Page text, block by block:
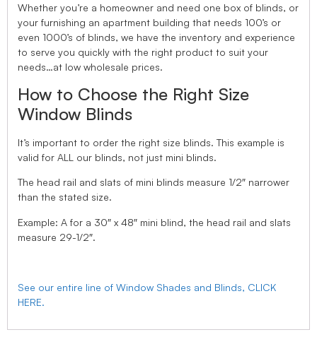
Whether you’re a homeowner and need one box of blinds, or
your furnishing an apartment building that needs 100’s or
even 1000’s of blinds, we have the inventory and experience
to serve you quickly with the right product to suit your
needs…at low wholesale prices.
How to Choose the Right Size
Window Blinds
It’s important to order the right size blinds. This example is
valid for ALL our blinds, not just mini blinds.
The head rail and slats of mini blinds measure 1/2″ narrower
than the stated size.
Example: A for a 30″ x 48″ mini blind, the head rail and slats
measure 29-1/2″.
See our entire line of Window Shades and Blinds, CLICK
HERE.